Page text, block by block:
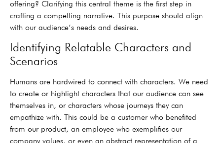
offering? Clarifying this central theme is the first step in
crafting a compelling narrative. This purpose should align
with our audience’s needs and desires.
Identifying Relatable Characters and
Scenarios
Humans are hardwired to connect with characters. We need
to create or highlight characters that our audience can see
themselves in, or characters whose journeys they can
empathize with. This could be a customer who benefited
from our product, an employee who exemplifies our
company values, or even an abstract representation of a